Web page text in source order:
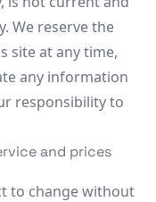
We reserve the
site at any time,
any information
responsibility to
and prices
to change without